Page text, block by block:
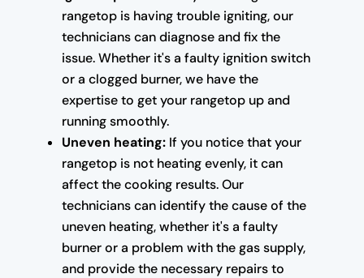
rangetop is having trouble igniting, our
technicians can diagnose and fix the
issue. Whether it's a faulty ignition switch
or a clogged burner, we have the
expertise to get your rangetop up and
running smoothly.
Uneven heating:If you notice that your
rangetop is not heating evenly, it can
affect the cooking results. Our
technicians can identify the cause of the
uneven heating, whether it's a faulty
burner or a problem with the gas supply,
and provide the necessary repairs to